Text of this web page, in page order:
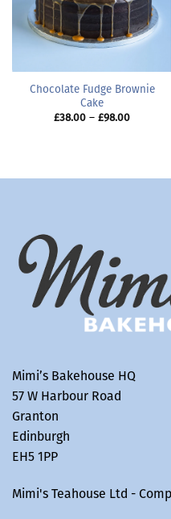
Chocolate Fudge Brownie
Cake
£38.00 – £98.00Price
Mimi’s Bakehouse HQ
57 W Harbour Road
Granton
Edinburgh
EH5 1PP
Mimi's Teahouse Ltd -